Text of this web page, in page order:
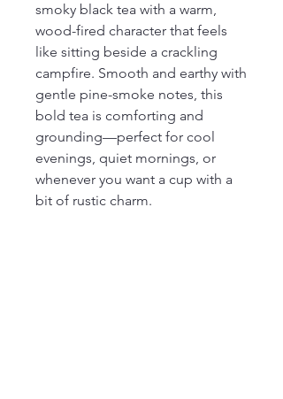
smoky black tea with a warm,
wood-fired character that feels
like sitting beside a crackling
campfire. Smooth and earthy with
gentle pine-smoke notes, this
bold tea is comforting and
grounding—perfect for cool
evenings, quiet mornings, or
whenever you want a cup with a
bit of rustic charm.